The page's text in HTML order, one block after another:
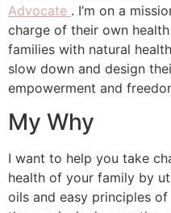
Advocate . I’m on a
charge of their own
families with natural
slow down and design
empowerment and
My Why
I want to help you take
health of your family by
oils and easy principles of